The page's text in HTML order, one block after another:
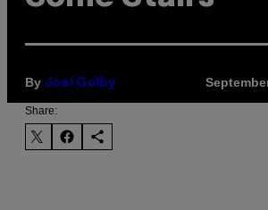
By Joel Golby
Share: